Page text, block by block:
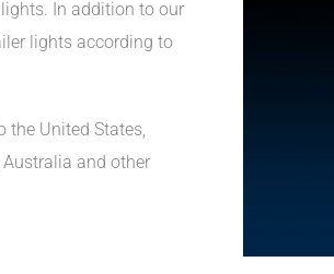
In addition to our
lights according to
the United States,
Australia and other